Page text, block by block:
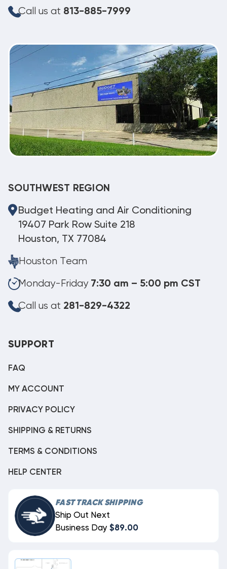
Call us at 813-885-7999
SOUTHWEST REGION
Budget Heating and Air Conditioning
19407 Park Row Suite 218
Houston, TX 77084
Houston Team
Monday-Friday 7:30 am – 5:00 pm CST
Call us at 281-829-4322
SUPPORT
FAQ
MY ACCOUNT
PRIVACY POLICY
SHIPPING & RETURNS
TERMS & CONDITIONS
HELP CENTER
FAST TRACK SHIPPING
Ship Out Next
Business Day $89.00